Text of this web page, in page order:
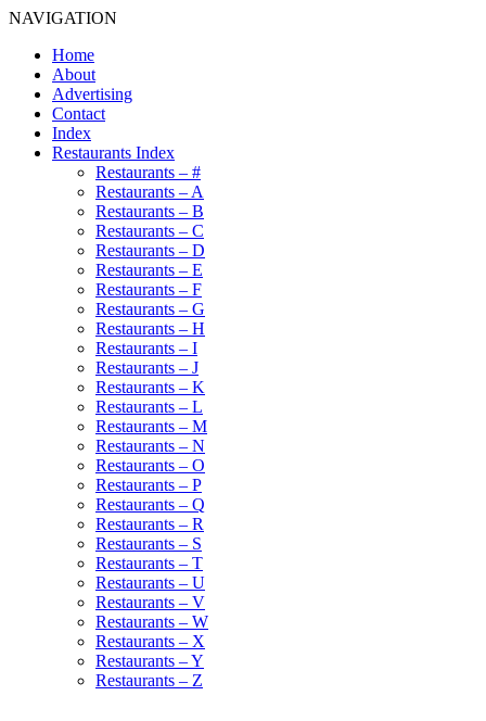
NAVIGATION
Home
About
Advertising
Contact
Index
Restaurants Index
Restaurants – #
Restaurants – A
Restaurants – B
Restaurants – C
Restaurants – D
Restaurants – E
Restaurants – F
Restaurants – G
Restaurants – H
Restaurants – I
Restaurants – J
Restaurants – K
Restaurants – L
Restaurants – M
Restaurants – N
Restaurants – O
Restaurants – P
Restaurants – Q
Restaurants – R
Restaurants – S
Restaurants – T
Restaurants – U
Restaurants – V
Restaurants – W
Restaurants – X
Restaurants – Y
Restaurants – Z